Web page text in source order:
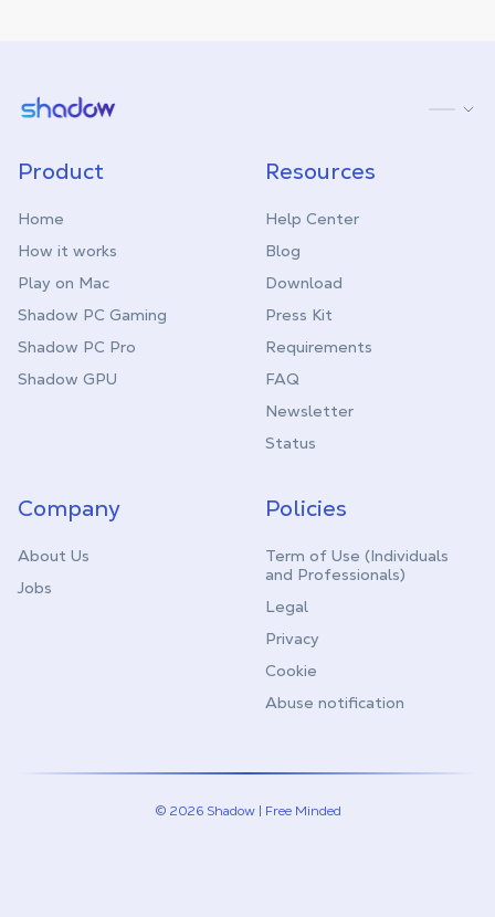
Shadow.tech
Product
Home
How it works
Play on Mac
Shadow PC Gaming
Shadow PC Pro
Shadow GPU
Resources
Help Center
Blog
Download
Press Kit
Requirements
FAQ
Newsletter
Status
Company
About Us
Jobs
Policies
Term of Use (Individuals
and Professionals)
Legal
Privacy
Cookie
Abuse notification
© 2026 Shadow | Free Minded